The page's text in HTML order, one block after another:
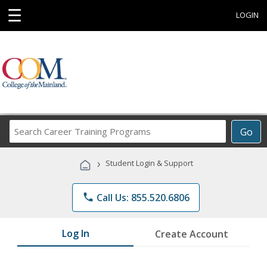
☰ LOGIN
Go
Career
Programs
› Student Login & Support
phone Call Us: 855.520.6806
Log In Create Account